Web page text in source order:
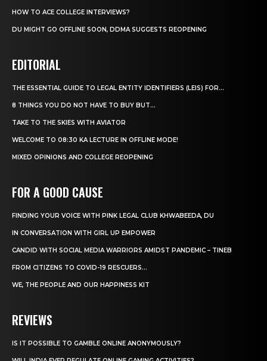
HOW TO ACE COLLEGE INTERVIEWS?
DU MIGHT GO OFFLINE SOON, DDMA SUGGESTS REOPENING
EDITORIAL
THE ESSENTIAL GUIDE TO LEGAL ENTITY IDENTIFIERS (LEIS) FOR...
8 THINGS YOU DO NOT HAVE TO BUY BUT...
TAKE TO THE SKIES WITH AVIATOR
WELCOME TO 08:30 KA LECTURE IN OFFLINE MODE!
MIXED OPINIONS AND COLLEGE REOPENING
FOR A GOOD CAUSE
FINDING YOUR VOICE WITH PINK LEGAL CLUB KHWABEEDA, DU
IN CONVERSATION WITH GIRL UP EMPOWER
CANDID WITH SOCIAL MEDIA WARRIORS AMIDST PANDEMIC – TINEB
FROM CITIZENS TO COVID-19 RESCUERS…
WE, THE PEOPLE AND OUR HAPPINESS KIT
REVIEWS
IS IT POSSIBLE TO GAMBLE ONLINE ANONYMOUSLY?